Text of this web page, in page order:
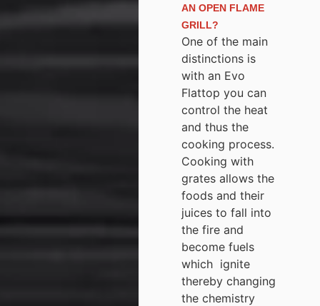
AN OPEN FLAME
GRILL?
One of the main
distinctions is
with an Evo
Flattop you can
control the heat
and thus the
cooking process.
Cooking with
grates allows the
foods and their
juices to fall into
the fire and
become fuels
which ignite
thereby changing
the chemistry